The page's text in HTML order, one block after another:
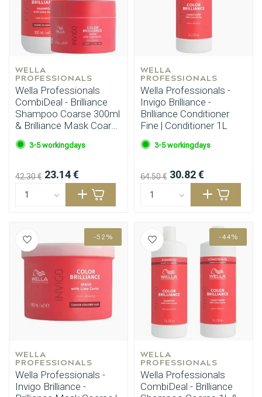
Hairdresser's Choice
WELLA
PROFESSIONALS
Wella Professionals
CombiDeal - Brilliance
Shampoo Coarse 300ml
& Brilliance Mask Coarse
150ml
3-5 workingdays
42.30 € 23.14 €
WELLA
PROFESSIONALS
Wella Professionals -
Invigo Brilliance -
Brilliance Conditioner
Fine | Conditioner 1L
3-5 workingdays
64.50 € 30.82 €
-52%
WELLA
PROFESSIONALS
Wella Professionals -
Invigo Brilliance -
-44%
WELLA
PROFESSIONALS
Wella Professionals
CombiDeal - Brilliance